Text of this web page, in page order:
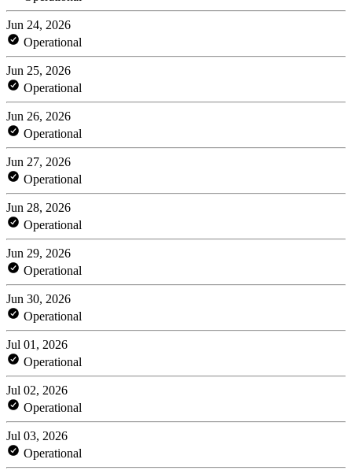
Jun 24, 2026
Operational
Jun 25, 2026
Operational
Jun 26, 2026
Operational
Jun 27, 2026
Operational
Jun 28, 2026
Operational
Jun 29, 2026
Operational
Jun 30, 2026
Operational
Jul 01, 2026
Operational
Jul 02, 2026
Operational
Jul 03, 2026
Operational